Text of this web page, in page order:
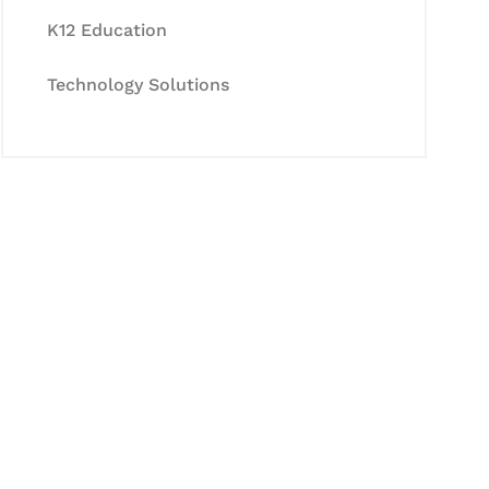
K12 Education
Technology Solutions